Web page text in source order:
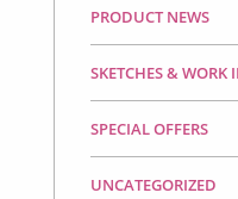
PRODUCT NEWS
SKETCHES & WORK
SPECIAL OFFERS
UNCATEGORIZED